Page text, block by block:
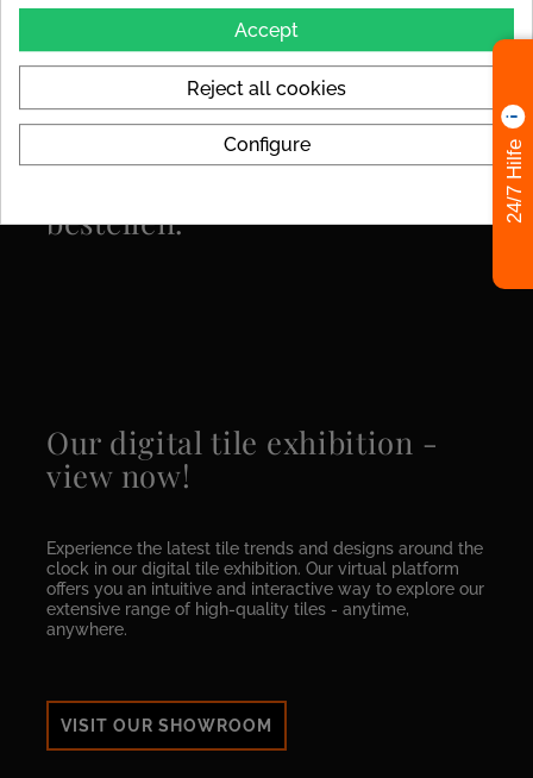
bestellen.
Our digital tile exhibition -
view now!
Experience the latest tile trends and designs around the
clock in our digital tile exhibition. Our virtual platform
offers you an intuitive and interactive way to explore our
extensive range of high-quality tiles - anytime,
anywhere.
VISIT OUR SHOWROOM
Accept
Reject all cookies
Configure 24/7 Hilfe